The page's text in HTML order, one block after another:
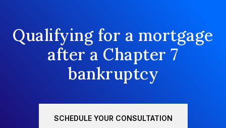
Qualifying for a mortgage
after a Chapter 7
bankruptcy
SCHEDULE YOUR CONSULTATION